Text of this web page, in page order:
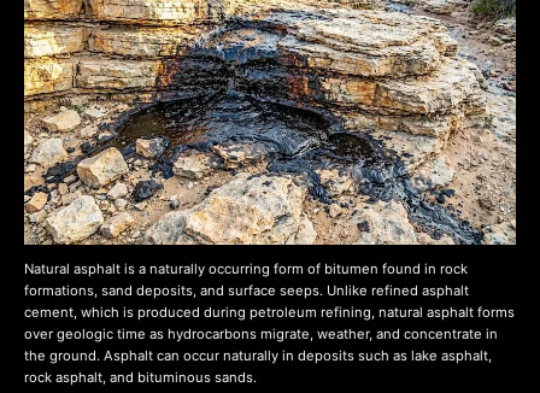
Natural asphalt is a naturally occurring form of bitumen found in rock
formations, sand deposits, and surface seeps. Unlike refined asphalt
cement, which is produced during petroleum refining, natural asphalt forms
over geologic time as hydrocarbons migrate, weather, and concentrate in
the ground. Asphalt can occur naturally in deposits such as lake asphalt,
rock asphalt, and bituminous sands.